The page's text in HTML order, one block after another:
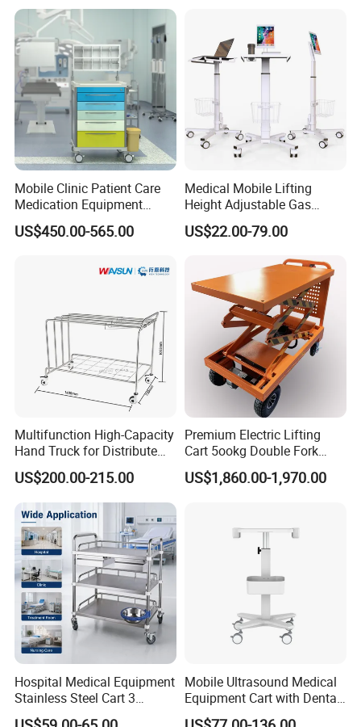
Company Profile
HEFEI MT MEDICAL CO.,LTD.
is located at economic
development zone,Hefei city,Anhui province,China. From
Mobile Clinic Patient Care
Medication Equipment
Medical Medicine
Anesthesia Cart Hospital
US$450.00-565.00
Medical Mobile Lifting
Height Adjustable Gas
Spring Workstation Cart
Hospital Trolley Laptop Cart
US$22.00-79.00
Multifunction High-Capacity
Hand Truck for Distribute
Cleaning Supplies
US$200.00-215.00
Premium Electric Lifting
Cart 5ookg Double Fork
Powered Lift & Drive Scissor
Trolley
US$1,860.00-1,970.00
Hospital Medical Equipment
Stainless Steel Cart 3
Layers Surgical Trolley with
Mobile Ultrasound Medical
Equipment Cart with Dental
Scanner Holder